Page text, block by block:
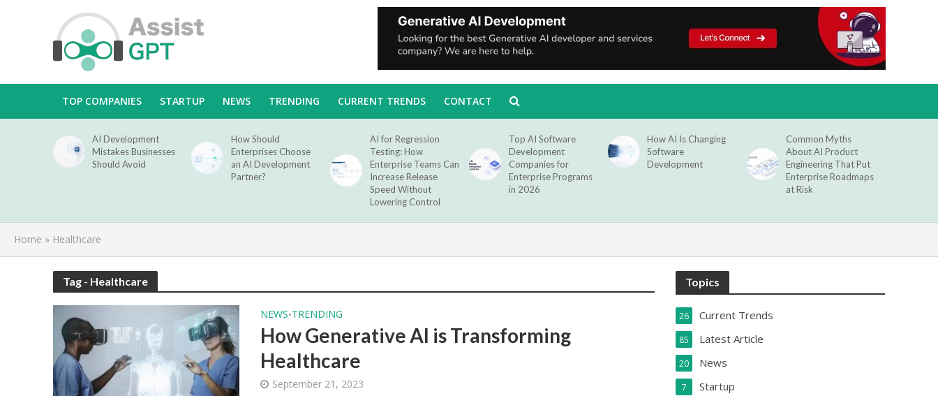
TOP COMPANIES STARTUP NEWS TRENDING CURRENT TRENDS CONTACT
AI Development
Mistakes Businesses
Should Avoid
How Should
Enterprises Choose
an AI Development
Partner?
AI for Regression
Testing: How
Enterprise Teams Can
Increase Release
Speed Without
Lowering Control
Top AI Software
Development
Companies for
Enterprise Programs
in 2026
How AI Is Changing
Software
Development
Common Myths
About AI Product
Engineering That Put
Enterprise Roadmaps
at Risk
Home » Healthcare
Tag - Healthcare
NEWS•TRENDING
How Generative AI is Transforming
Healthcare
September 21, 2023
Topics
Current Trends
26
Latest Article
85
News
20
Startup
7